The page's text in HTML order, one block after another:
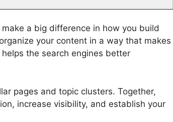
a big difference in how you build
your content in a way that makes
the search engines better
pages and topic clusters. Together,
increase visibility, and establish your